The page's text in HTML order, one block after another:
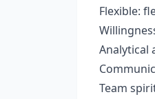
Flexible:
Analytical
Team